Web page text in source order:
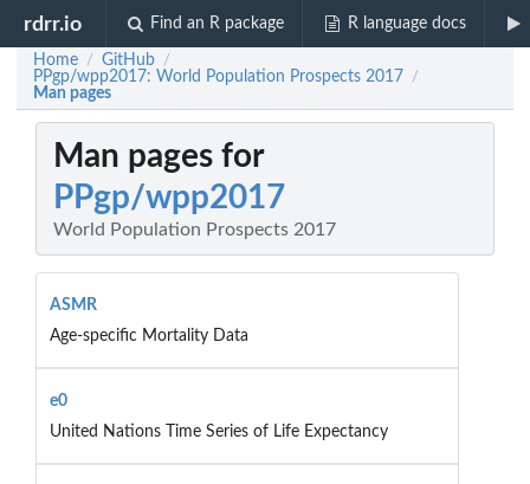
rdrr.io Find an R package R language docs
Home / GitHub /
PPgp/wpp2017: World Population Prospects 2017 /
Man pages
Man pages for
PPgp/wpp2017
World Population Prospects 2017
ASMR
Age-specific Mortality Data
e0
United Nations Time Series of Life Expectancy